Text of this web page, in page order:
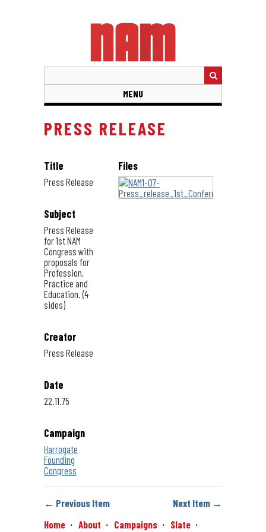
MENU
PRESS RELEASE
Title
Press Release
Subject
Press Release
for 1st NAM
Congress with
proposals for
Profession,
Practice and
Education. (4
sides)
Creator
Press Release
Date
22.11.75
Campaign
Harrogate
Founding
Congress
Files
← Previous Item
Next Item →
Home
About Campaigns
Slate